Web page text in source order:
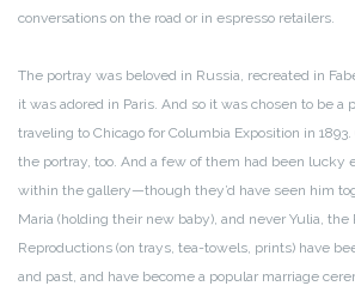
conversations on the road or in espresso retailers.
The portray was beloved in Russia, recreated in
it was adored in Paris. And so it was chosen to be a
traveling to Chicago for Columbia Exposition in
the portray, too. And a few of them had been lucky
within the gallery—though they’d have seen him
Maria (holding their new baby), and never Yulia, the
Reproductions (on trays, tea-towels, prints) have
and past, and have become a popular marriage